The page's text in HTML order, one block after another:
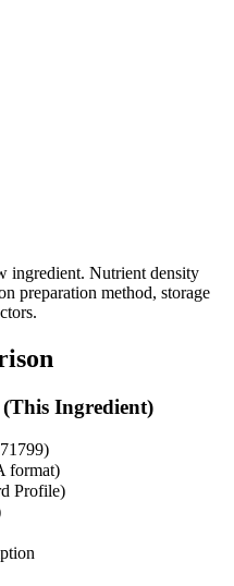
ingredient. Nutrient density
preparation method, storage
Ingredient)
)
format)
Profile)